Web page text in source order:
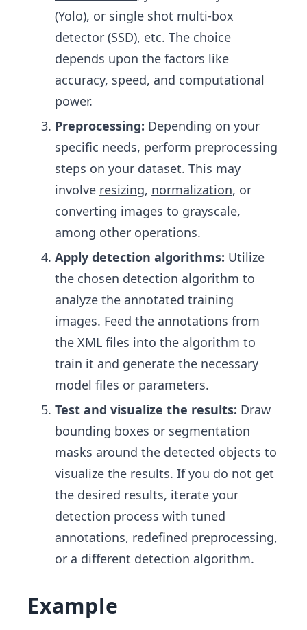
(Yolo), or single shot multi-box
detector (SSD), etc. The choice
depends upon the factors like
accuracy, speed, and computational
power.
Preprocessing: Depending on your
specific needs, perform preprocessing
steps on your dataset. This may
involve resizing, normalization, or
converting images to grayscale,
among other operations.
Apply detection algorithms: Utilize
the chosen detection algorithm to
analyze the annotated training
images. Feed the annotations from
the XML files into the algorithm to
train it and generate the necessary
model files or parameters.
Test and visualize the results: Draw
bounding boxes or segmentation
masks around the detected objects to
visualize the results. If you do not get
the desired results, iterate your
detection process with tuned
annotations, redefined preprocessing,
or a different detection algorithm.
Example